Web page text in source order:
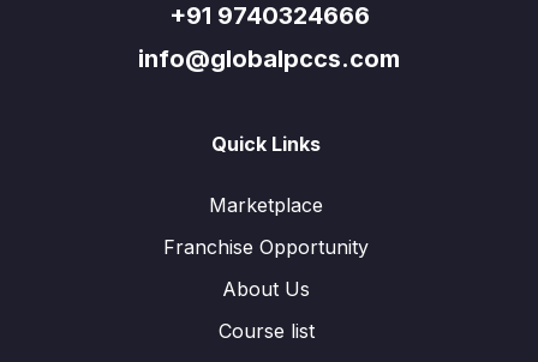
+91 9740324666
info@globalpccs.com
Quick Links
Marketplace
Franchise Opportunity
About Us
Course list